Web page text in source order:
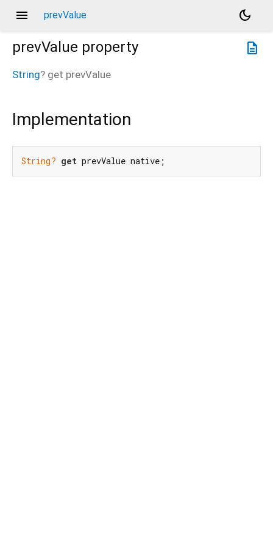
menu prevValue
dark_mode
description
prevValue property
String? get prevValue
Implementation
String? get prevValue native;